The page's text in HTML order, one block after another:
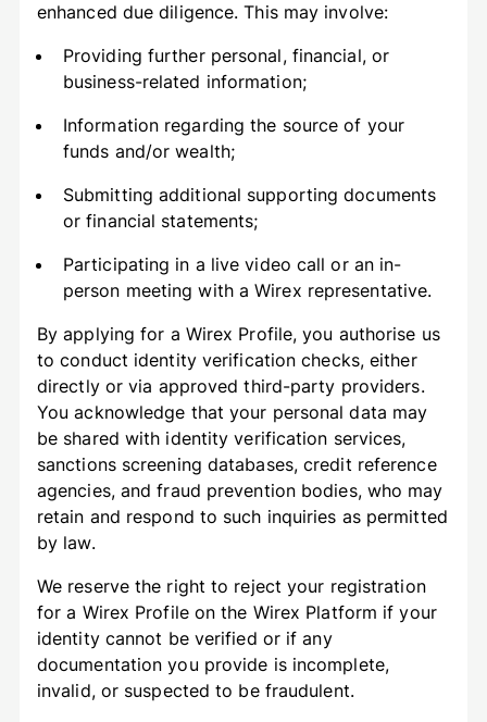
enhanced due diligence. This may involve:
Providing further personal, financial, or
business-related information;
Information regarding the source of your
funds and/or wealth;
Submitting additional supporting documents
or financial statements;
Participating in a live video call or an in-
person meeting with a Wirex representative.
By applying for a Wirex Profile, you authorise us
to conduct identity verification checks, either
directly or via approved third-party providers.
You acknowledge that your personal data may
be shared with identity verification services,
sanctions screening databases, credit reference
agencies, and fraud prevention bodies, who may
retain and respond to such inquiries as permitted
by law.
We reserve the right to reject your registration
for a Wirex Profile on the Wirex Platform if your
identity cannot be verified or if any
documentation you provide is incomplete,
invalid, or suspected to be fraudulent.